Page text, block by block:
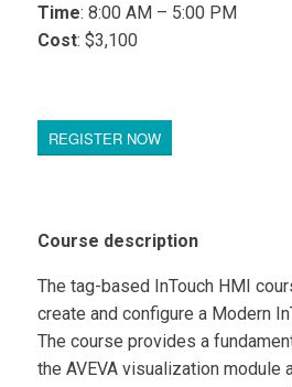
Time: 8:00 AM – 5:00 PM
Cost: $3,100
REGISTER NOW
Course description
The tag-based InTouch HMI
create and configure a Modern
The course provides a
the AVEVA visualization module